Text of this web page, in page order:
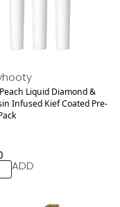
Liquid Diamond &
Infused Kief Coated Pre-
ADD